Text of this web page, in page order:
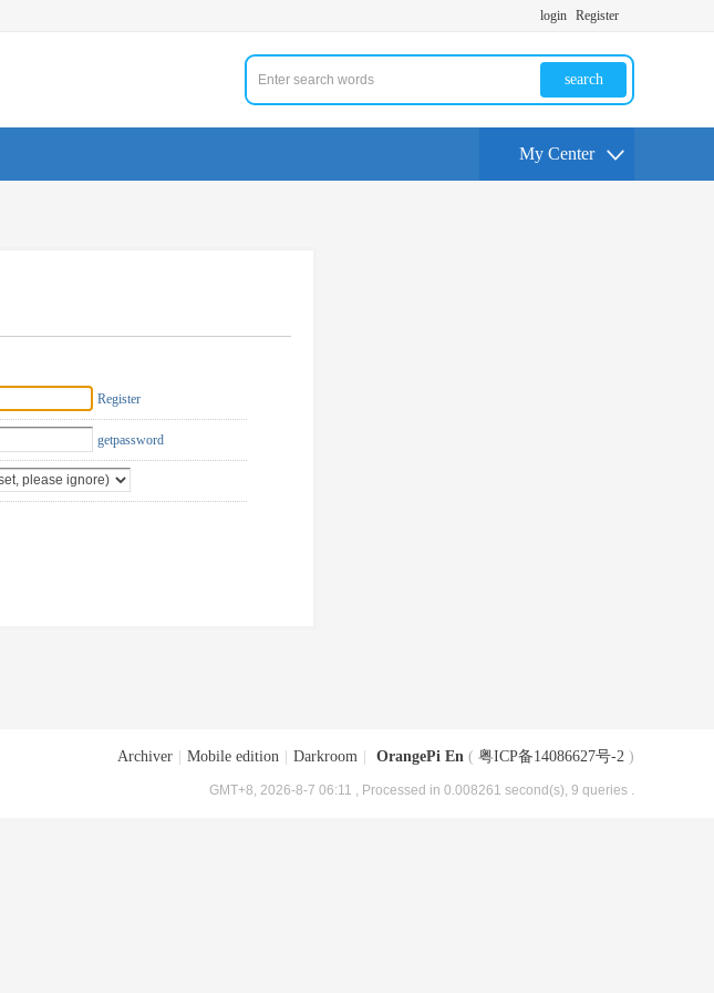
login Register
search
My Center
Register
getpassword
Archiver Mobile edition Darkroom OrangePi En ( 粤ICP备14086627号-2 )
GMT+8, 2026-8-7 06:11 , Processed in 0.008261 second(s), 9 queries .